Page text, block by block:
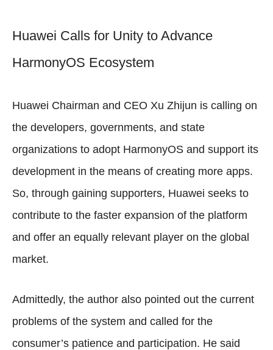
Huawei Calls for Unity to Advance
HarmonyOS Ecosystem
Huawei Chairman and CEO Xu Zhijun is calling on
the developers, governments, and state
organizations to adopt HarmonyOS and support its
development in the means of creating more apps.
So, through gaining supporters, Huawei seeks to
contribute to the faster expansion of the platform
and offer an equally relevant player on the global
market.
Admittedly, the author also pointed out the current
problems of the system and called for the
consumer’s patience and participation. He said